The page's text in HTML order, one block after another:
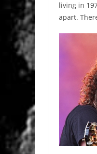
living in
apart.